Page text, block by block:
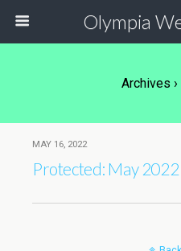
Olympia
Archives
MAY 16, 2022
Protected: May